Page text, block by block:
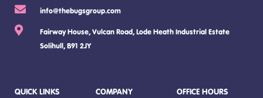
info@thebugsgroup.com
Fairway House, Vulcan Road, Lode Heath Industrial Estate
Solihull, B91 2JY
QUICK LINKS COMPANY OFFICE HOURS